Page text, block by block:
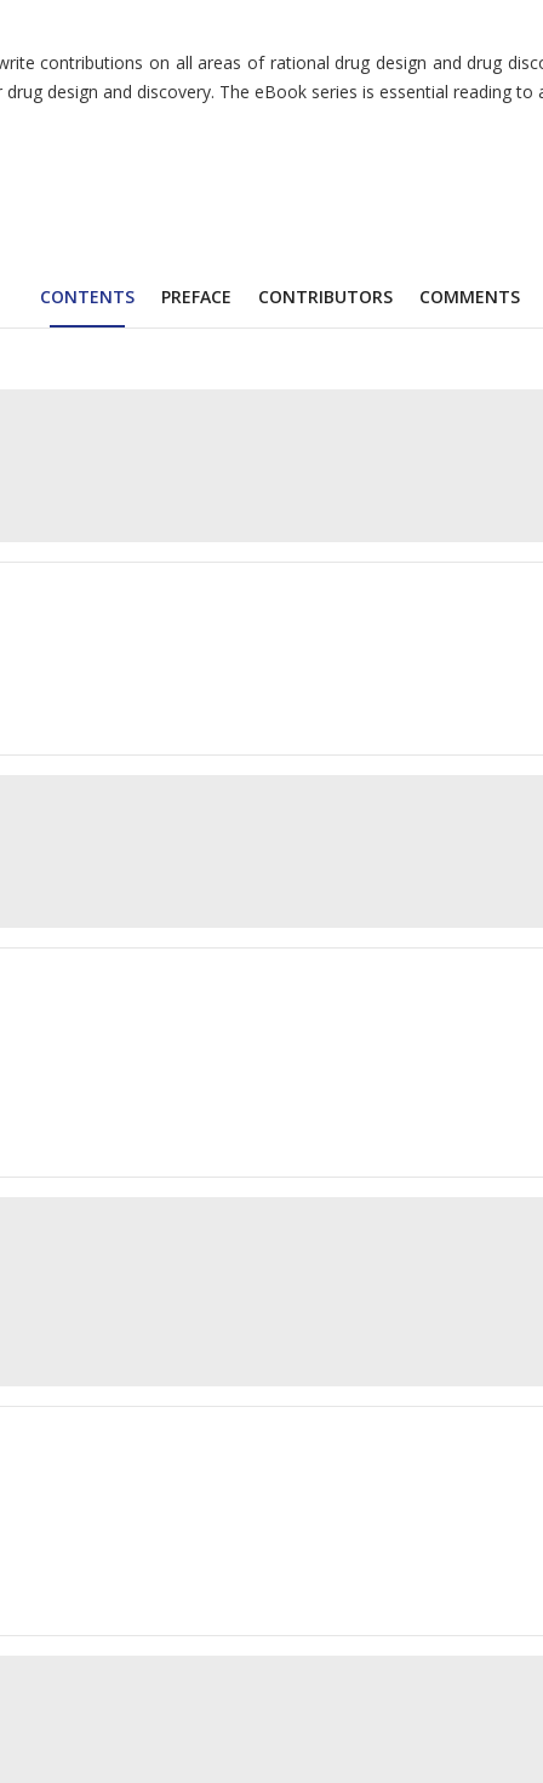
contributions on all areas of rational drug design and
design and discovery. The eBook series is essential
CONTENTS PREFACE CONTRIBUTORS COMMENTS